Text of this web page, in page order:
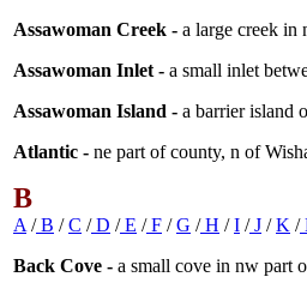
Assawoman Creek - a large creek in
Assawoman Inlet - a small inlet
Assawoman Island - a barrier island
Atlantic - ne part of county, n of
B
A /B /C /D /E /F /G /H /I /J /K /
Back Cove - a small cove in nw part